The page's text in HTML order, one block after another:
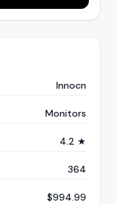
Innocn
Monitors
4.2 ★
364
$994.99